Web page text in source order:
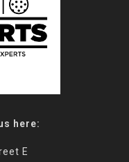
here:
E